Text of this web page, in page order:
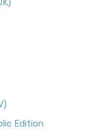
Edition